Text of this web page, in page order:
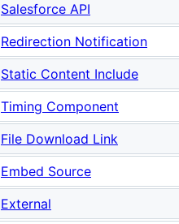
Salesforce API
Redirection Notification
Static Content Include
Timing Component
File Download Link
Embed Source
External